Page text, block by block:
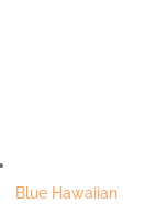
Blue Hawaiian